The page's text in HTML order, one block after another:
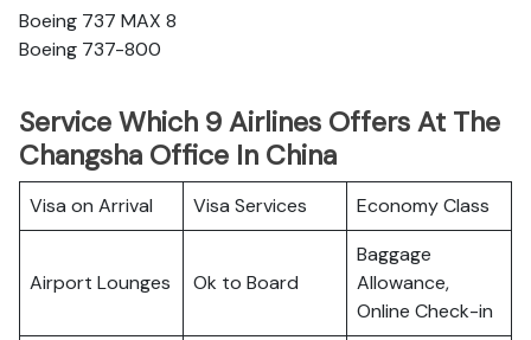
Boeing 737 MAX 8
Boeing 737-800
Service Which 9 Airlines Offers At The
Changsha Office In China
Visa on Arrival Visa Services Economy Class
Airport Lounges Ok to Board
Baggage
Allowance,
Online Check-in